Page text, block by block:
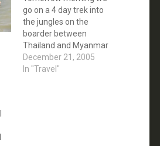
go on a 4 day trek into
the jungles on the
boarder between
Thailand and Myanmar
(Burma). Our Guide
from the Karen hill tribe,
December 21, 2005
In "Travel"